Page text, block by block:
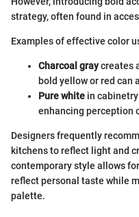
strategy, often found in
Examples of effective color
Charcoal graycreates
bold yellow or red can
Pure white in
enhancing perception
Designers frequently
kitchens to reflect light and
contemporary style allows
reflect personal taste while
palette.